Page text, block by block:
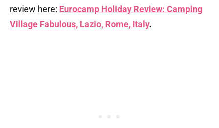
review here: Eurocamp Holiday Review: Camping
Village Fabulous, Lazio, Rome, Italy.